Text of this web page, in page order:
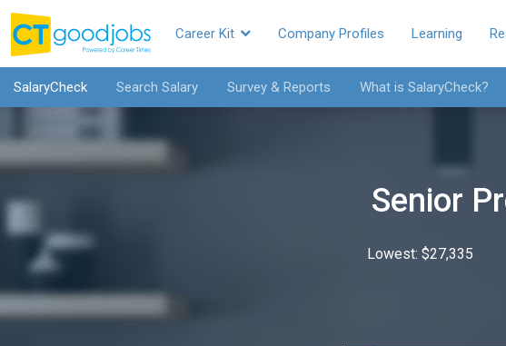
Career Kit Company Profiles Learning
SalaryCheck Search Salary Survey & Reports What is SalaryCheck?
Senior
Lowest: $27,335